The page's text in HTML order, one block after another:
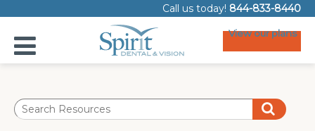
Call us today! 844-833-8440
View our plans